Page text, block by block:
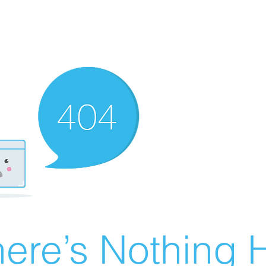
Nothing